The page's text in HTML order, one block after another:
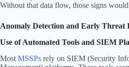
Without that data flow, those signs
Anomaly Detection and Early Threat
Use of Automated Tools and SIEM
Most MSSPs rely on SIEM (Security